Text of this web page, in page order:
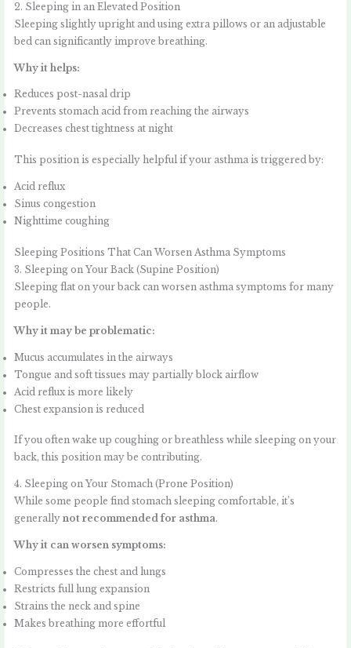
2. Sleeping in an Elevated Position
Sleeping slightly upright and using extra pillows or an adjustable
bed can significantly improve breathing.
Why it helps:
Reduces post-nasal drip
Prevents stomach acid from reaching the airways
Decreases chest tightness at night
This position is especially helpful if your asthma is triggered by:
Acid reflux
Sinus congestion
Nighttime coughing
Sleeping Positions That Can Worsen Asthma Symptoms
3. Sleeping on Your Back (Supine Position)
Sleeping flat on your back can worsen asthma symptoms for many
people.
Why it may be problematic:
Mucus accumulates in the airways
Tongue and soft tissues may partially block airflow
Acid reflux is more likely
Chest expansion is reduced
If you often wake up coughing or breathless while sleeping on your
back, this position may be contributing.
4. Sleeping on Your Stomach (Prone Position)
While some people find stomach sleeping comfortable, it’s
generallynot recommended for asthma.
Why it can worsen symptoms:
Compresses the chest and lungs
Restricts full lung expansion
Strains the neck and spine
Makes breathing more effortful